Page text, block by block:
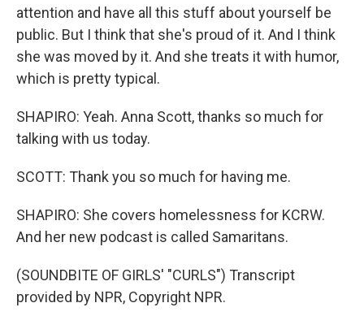
attention and have all this stuff about yourself be
public. But I think that she's proud of it. And I think
she was moved by it. And she treats it with humor,
which is pretty typical.
SHAPIRO: Yeah. Anna Scott, thanks so much for
talking with us today.
SCOTT: Thank you so much for having me.
SHAPIRO: She covers homelessness for KCRW.
And her new podcast is called Samaritans.
(SOUNDBITE OF GIRLS' "CURLS") Transcript
provided by NPR, Copyright NPR.